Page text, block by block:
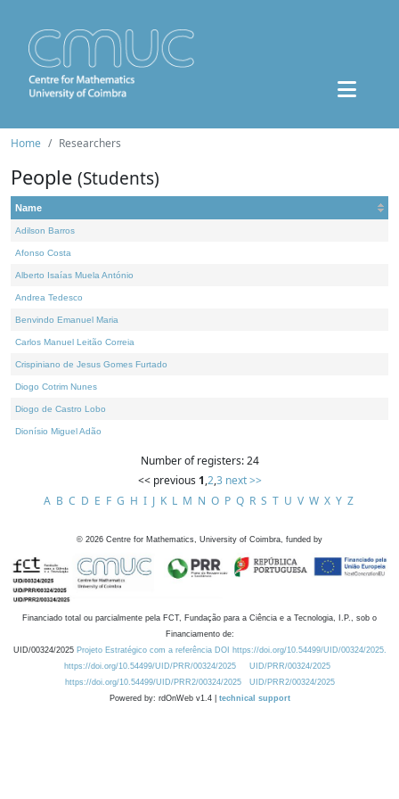
Home Researchers
People (Students)
Name
Adilson Barros
Afonso Costa
Alberto Isaías Muela António
Andrea Tedesco
Benvindo Emanuel Maria
Carlos Manuel Leitão Correia
Crispiniano de Jesus Gomes Furtado
Diogo Cotrim Nunes
Diogo de Castro Lobo
Dionísio Miguel Adão
Number of registers: 24
<< previous 1,2,3 next >>
A B C D E F G H I J K L M N O P Q R S T U V W X Y Z
© 2026 Centre for Mathematics, University of Coimbra, funded by
Financiado total ou parcialmente pela FCT, Fundação para a Ciência e a Tecnologia, I.P., sob o
Financiamento de:
UID/00324/2025 Projeto Estratégico com a referência DOI https://doi.org/10.54499/UID/00324/2025.
https://doi.org/10.54499/UID/PRR/00324/2025
UID/PRR/00324/2025
https://doi.org/10.54499/UID/PRR2/00324/2025
UID/PRR2/00324/2025
Powered by: rdOnWeb v1.4 | technical support